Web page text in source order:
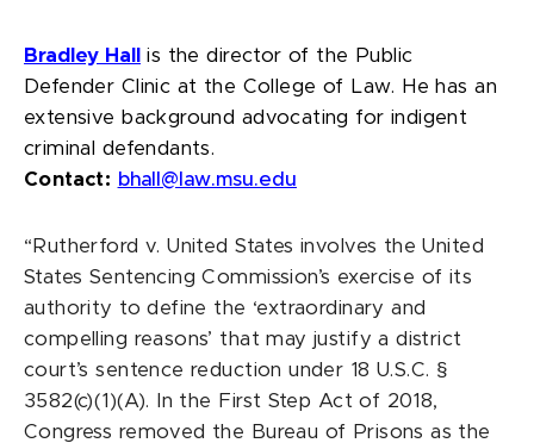
Bradley Hall
is the director of the Public
Defender Clinic at the College of Law. He has an
extensive background advocating for indigent
criminal defendants.
Contact: bhall@law.msu.edu
“Rutherford v. United States involves the United
States Sentencing Commission’s exercise of its
authority to define the ‘extraordinary and
compelling reasons’ that may justify a district
court’s sentence reduction under 18 U.S.C. §
3582(c)(1)(A). In the First Step Act of 2018,
Congress removed the Bureau of Prisons as the